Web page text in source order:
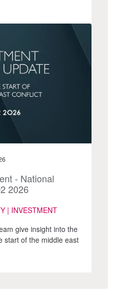
- National
2026
| INVESTMENT
give insight into the
start of the middle east